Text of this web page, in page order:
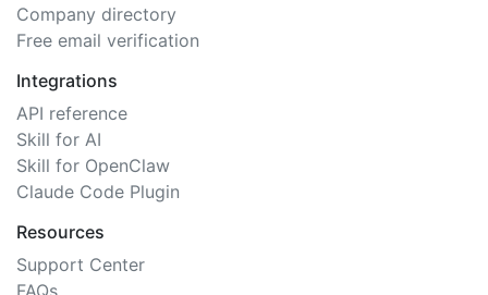
Company directory
Free email verification
Integrations
API reference
Skill for AI
Skill for OpenClaw
Claude Code Plugin
Resources
Support Center
FAQs